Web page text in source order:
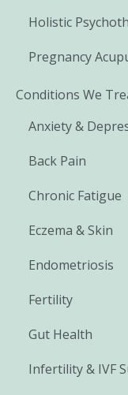
Holistic
Pregnancy
Conditions We
Anxiety &
Back Pain
Chronic Fatigue
Eczema & Skin
Endometriosis
Fertility
Gut Health
Infertility & IVF